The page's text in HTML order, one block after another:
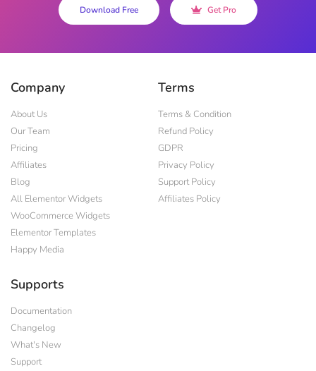
Download Free Get Pro
Company
About Us
Our Team
Pricing
Affiliates
Blog
All Elementor Widgets
WooCommerce Widgets
Elementor Templates
Happy Media
Terms
Terms & Condition
Refund Policy
GDPR
Privacy Policy
Support Policy
Affiliates Policy
Supports
Documentation
Changelog
What's New
Support